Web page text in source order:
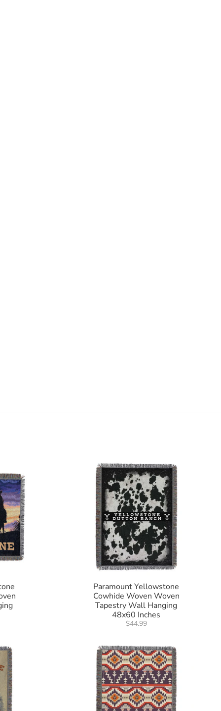
Paramount Yellowstone
Cowhide Woven Woven
Tapestry Wall Hanging
48x60 Inches
$44.99